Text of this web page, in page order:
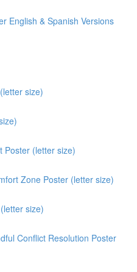
English & Spanish Versions
size)
Poster (letter size)
Zone Poster (letter size)
size)
Conflict Resolution Poster